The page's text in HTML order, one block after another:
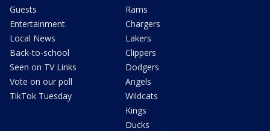
Guests
Entertainment
Local News
Back-to-school
Seen on TV Links
Vote on our poll
TikTok Tuesday
Rams
Chargers
Lakers
Clippers
Dodgers
Angels
Wildcats
Kings
Ducks